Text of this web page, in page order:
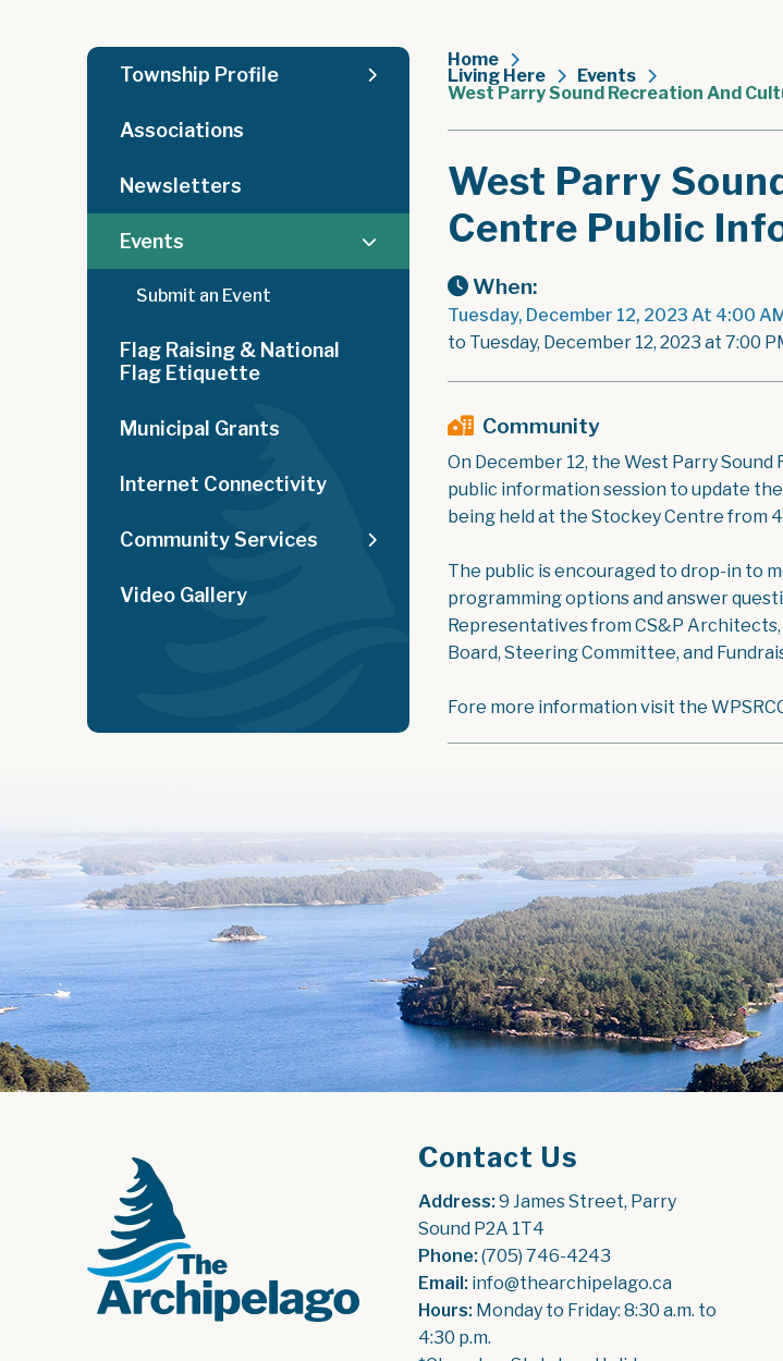
Home
Living Here
Events
West Parry Sound Recreation And
West Parry
Centre Public
When:
Tuesday, December 12, 2023 At 4:00
to Tuesday, December 12, 2023 at 7:00
Community
On December 12, the West Parry
public information session to update
being held at the Stockey Centre from
The public is encouraged to drop-in to
programming options and answer
Representatives from CS&P Architects,
Board, Steering Committee, and
Fore more information visit the
Township Profile
Associations
Newsletters
Events
Submit an Event
Flag Raising & National
Flag Etiquette
Municipal Grants
Internet Connectivity
Community Services
Video Gallery
Contact Us
Address: 9 James Street, Parry
Sound P2A 1T4
Phone: (705) 746-4243
Email: info@thearchipelago.ca
Hours: Monday to Friday: 8:30 a.m. to
4:30 p.m.